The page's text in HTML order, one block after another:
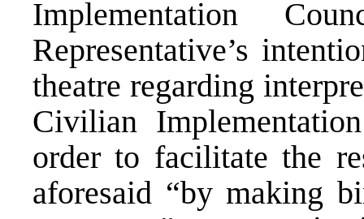
Implementation
Representative’s
theatre regarding
Civilian
order to facilitate the
aforesaid “by making